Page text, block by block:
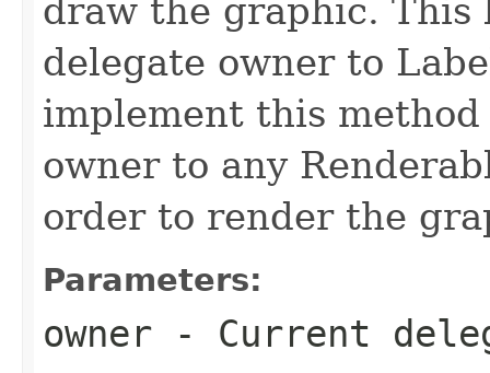
draw the graphic. This
delegate owner to
implement this
owner to any
order to render the
Parameters:
owner - Current